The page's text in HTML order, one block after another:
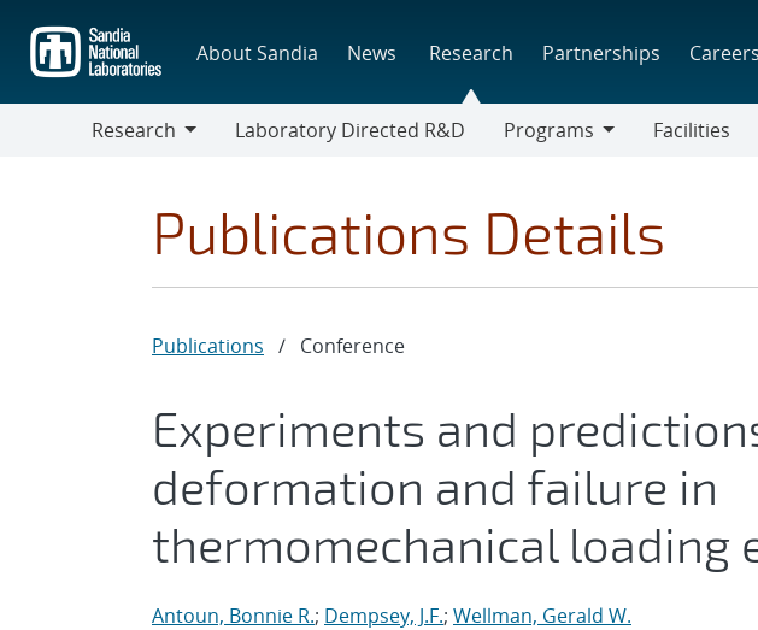
main
content
About Sandia News Research Partnerships Careers
Research
Laboratory Directed R&D
Programs
Facilities
Publications Details
Publications / Conference
Experiments and
deformation and failure in
thermomechanical loading
Antoun, Bonnie R.; Dempsey, J.F.; Wellman, Gerald W.